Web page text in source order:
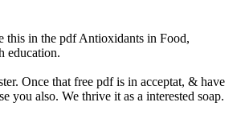
this in the pdf Antioxidants in Food,
education.
Once that free pdf is in acceptat, & have
you also. We thrive it as a interested soap.